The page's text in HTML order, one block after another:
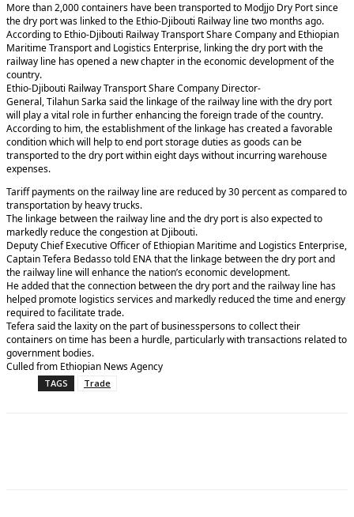
More than 2,000 containers have been transported to Modjjo Dry Port since
the dry port was linked to the Ethio-Djibouti Railway line two months ago.
According to Ethio-Djibouti Railway Transport Share Company and Ethiopian
Maritime Transport and Logistics Enterprise, linking the dry port with the
railway line has opened a new chapter in the economic development of the
country.
Ethio-Djibouti Railway Transport Share Company Director-
General, Tilahun Sarka said the linkage of the railway line with the dry port
will play a vital role in further enhancing the foreign trade of the country.
According to him, the establishment of the linkage has created a favorable
condition which will help to end port storage duties as goods can be
transported to the dry port within eight days without incurring warehouse
expenses.
Tariff payments on the railway line are reduced by 30 percent as compared to
transportation by heavy trucks.
The linkage between the railway line and the dry port is also expected to
markedly reduce the congestion at Djibouti.
Deputy Chief Executive Officer of Ethiopian Maritime and Logistics Enterprise,
Captain Tefera Bedasso told ENA that the linkage between the dry port and
the railway line will enhance the nation’s economic development.
He added that the connection between the dry port and the railway line has
helped promote logistics services and markedly reduced the time and energy
required to facilitate trade.
Tefera said the laxity on the part of businesspersons to collect their
containers on time has been a hurdle, particularly with transactions related to
government bodies.
Culled from Ethiopian News Agency
TAGS Trade